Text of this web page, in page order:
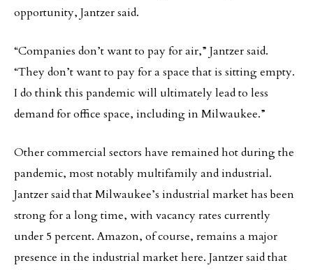
opportunity, Jantzer said.
“Companies don’t want to pay for air,” Jantzer said.
“They don’t want to pay for a space that is sitting empty.
I do think this pandemic will ultimately lead to less
demand for office space, including in Milwaukee.”
Other commercial sectors have remained hot during the
pandemic, most notably multifamily and industrial.
Jantzer said that Milwaukee’s industrial market has been
strong for a long time, with vacancy rates currently
under 5 percent. Amazon, of course, remains a major
presence in the industrial market here. Jantzer said that